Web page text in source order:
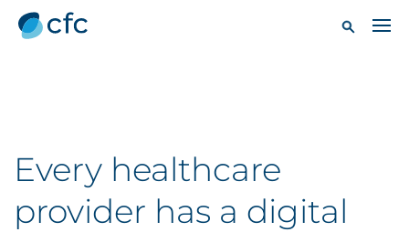
Every healthcare
provider has a digital